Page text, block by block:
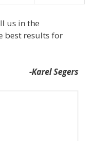
us in the
best results for
-Karel Segers